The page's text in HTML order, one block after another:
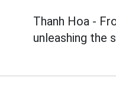
Thanh Hoa -
unleashing the